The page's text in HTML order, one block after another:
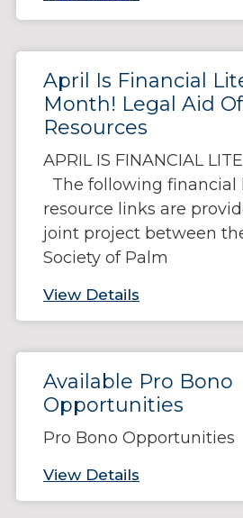
April Is Financial
Month! Legal Aid
Resources
APRIL IS FINANCIAL
The following financial
resource links are
joint project between
Society of Palm
View Details
Available Pro Bono
Opportunities
Pro Bono Opportunities
View Details